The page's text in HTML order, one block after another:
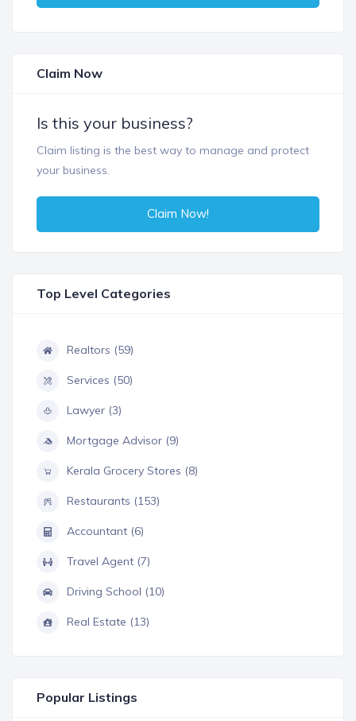
Claim Now
Is this your business?
Claim listing is the best way to manage and protect
your business.
Claim Now!
Top Level Categories
Realtors (59)
Services (50)
Lawyer (3)
Mortgage Advisor (9)
Kerala Grocery Stores (8)
Restaurants (153)
Accountant (6)
Travel Agent (7)
Driving School (10)
Real Estate (13)
Popular Listings